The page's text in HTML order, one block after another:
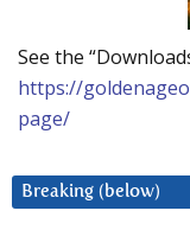
See the
https://
page/
Breaking (below)